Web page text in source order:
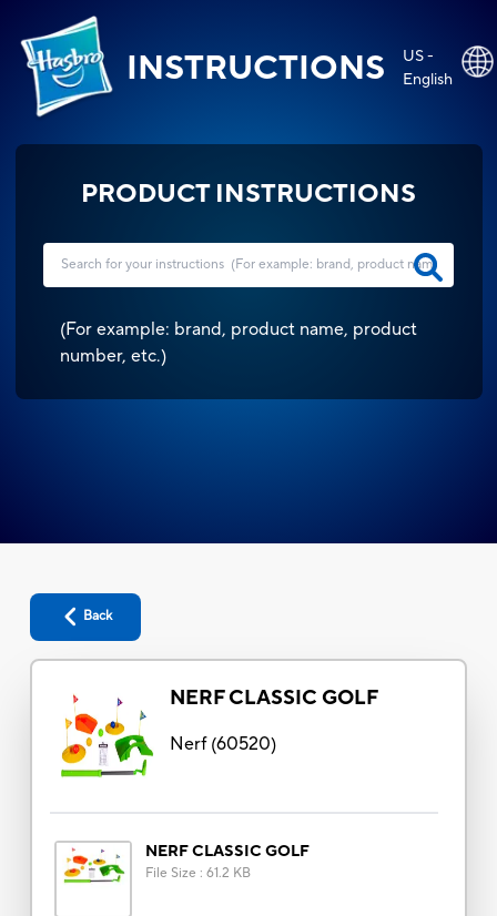
INSTRUCTIONS
US -
English
PRODUCT INSTRUCTIONS
(For example: brand, product name, product
number, etc.)
Back
NERF CLASSIC GOLF
Nerf(60520)
NERF CLASSIC GOLF
File Size : 61.2 KB